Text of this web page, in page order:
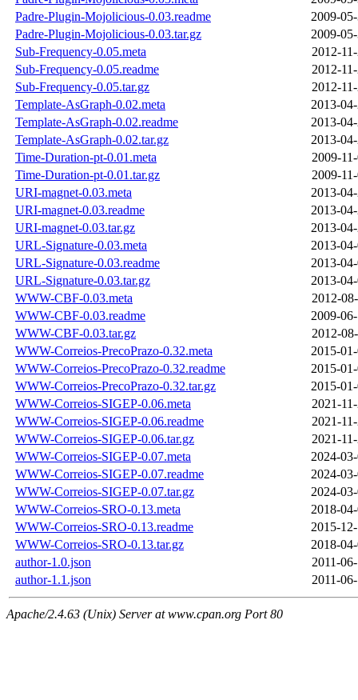
Padre-Plugin-Mojolicious-0.03.readme
2009-
Padre-Plugin-Mojolicious-0.03.tar.gz
2009-
Sub-Frequency-0.05.meta
2012-
Sub-Frequency-0.05.readme
2012-
Sub-Frequency-0.05.tar.gz
2012-
Template-AsGraph-0.02.meta
2013-
Template-AsGraph-0.02.readme
2013-
Template-AsGraph-0.02.tar.gz
2013-
Time-Duration-pt-0.01.meta
2009-
Time-Duration-pt-0.01.tar.gz
2009-
URI-magnet-0.03.meta
2013-
URI-magnet-0.03.readme
2013-
URI-magnet-0.03.tar.gz
2013-
URL-Signature-0.03.meta
2013-
URL-Signature-0.03.readme
2013-
URL-Signature-0.03.tar.gz
2013-
WWW-CBF-0.03.meta
2012-
WWW-CBF-0.03.readme
2009-
WWW-CBF-0.03.tar.gz
2012-
WWW-Correios-PrecoPrazo-0.32.meta
2015-
WWW-Correios-PrecoPrazo-0.32.readme
2015-
WWW-Correios-PrecoPrazo-0.32.tar.gz
2015-
WWW-Correios-SIGEP-0.06.meta
2021-
WWW-Correios-SIGEP-0.06.readme
2021-
WWW-Correios-SIGEP-0.06.tar.gz
2021-
WWW-Correios-SIGEP-0.07.meta
2024-
WWW-Correios-SIGEP-0.07.readme
2024-
WWW-Correios-SIGEP-0.07.tar.gz
2024-
WWW-Correios-SRO-0.13.meta
2018-
WWW-Correios-SRO-0.13.readme
2015-
WWW-Correios-SRO-0.13.tar.gz
2018-
author-1.0.json
2011-
author-1.1.json
2011-
Apache/2.4.63 (Unix) Server at www.cpan.org Port 80